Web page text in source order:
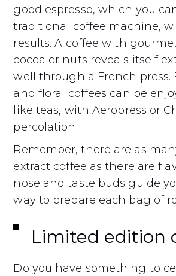
good espresso, which you
traditional coffee machine,
results. A coffee with
cocoa or nuts reveals itself
well through a French press.
and floral coffees can be
like teas, with Aeropress or
percolation.
Remember, there are as
extract coffee as there are
nose and taste buds guide
way to prepare each bag of
Limited edition
Do you have something to